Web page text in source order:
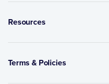
Resources
Terms & Policies